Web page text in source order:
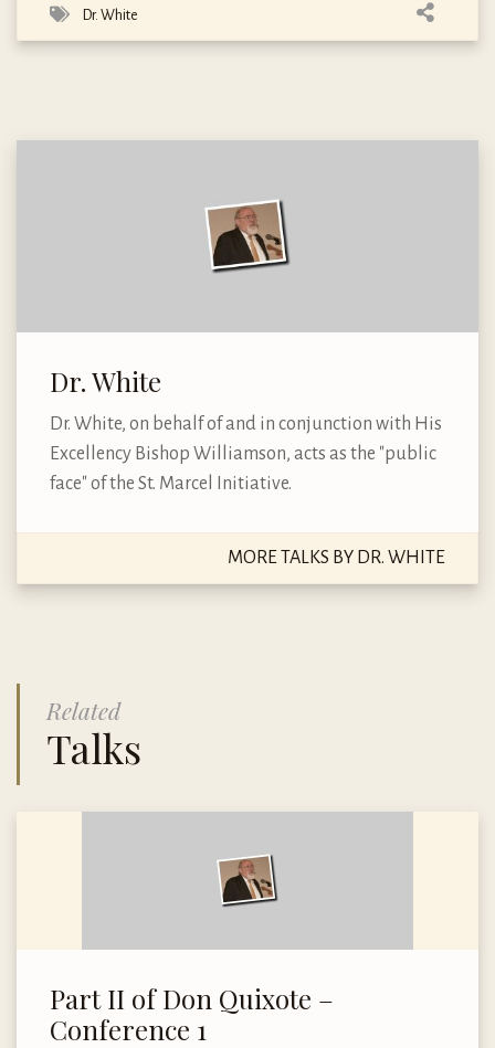
Dr. White
Dr. White
Dr. White, on behalf of and in conjunction with His
Excellency Bishop Williamson, acts as the "public
face" of the St. Marcel Initiative.
MORE TALKS BY DR. WHITE
Related
Talks
Part II of Don Quixote –
Conference 1